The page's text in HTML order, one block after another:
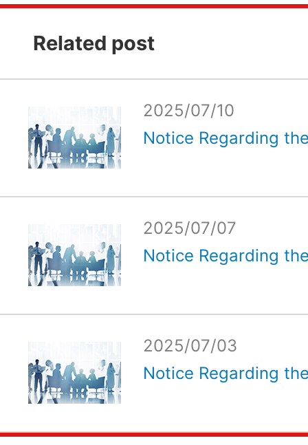
Related post
2025/07/10
Notice Regarding
2025/07/07
Notice Regarding
2025/07/03
Notice Regarding